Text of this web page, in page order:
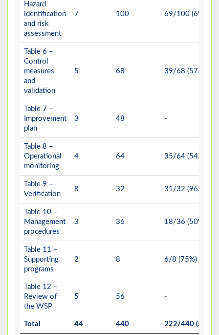
Hazard
identification
and risk
assessment
7 100 69/100 (69%)
Table 6 –
Control
measures
and
validation
5 68 39/68 (57.35%)
Table 7 –
Improvement
plan
3 48 -
Table 8 –
Operational
monitoring
4 64 35/64 (54.69%)
Table 9 –
Verification
8 32 31/32 (96.88%)
Table 10 –
Management
procedures
3 36 18/36 (50%)
Table 11 –
Supporting
programs
2 8 6/8 (75%)
Table 12 –
Review of
the WSP
5 56 -
Total 44 440 222/440